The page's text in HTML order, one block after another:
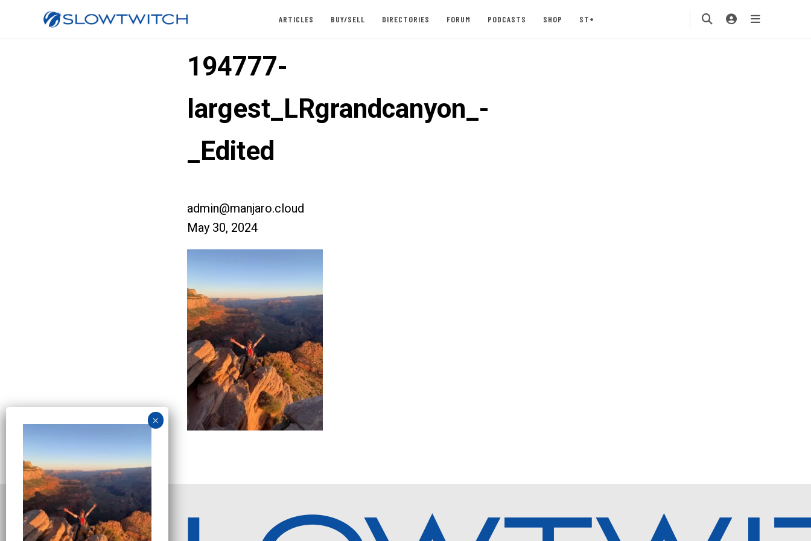
ARTICLES BUY/SELL DIRECTORIES FORUM PODCASTS SHOP ST+
194777-
largest_LRgrandcanyon_-
_Edited
admin@manjaro.cloud
May 30, 2024